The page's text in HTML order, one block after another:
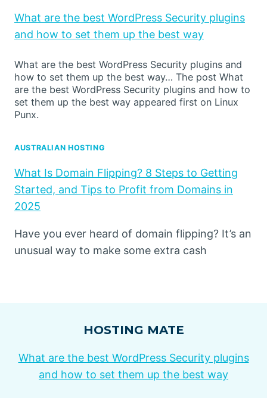
What are the best WordPress Security plugins
and how to set them up the best way
What are the best WordPress Security plugins and
how to set them up the best way… The post What
are the best WordPress Security plugins and how to
set them up the best way appeared first on Linux
Punx.
AUSTRALIAN HOSTING
What Is Domain Flipping? 8 Steps to Getting
Started, and Tips to Profit from Domains in
2025
Have you ever heard of domain flipping? It’s an
unusual way to make some extra cash
HOSTING MATE
What are the best WordPress Security plugins
and how to set them up the best way